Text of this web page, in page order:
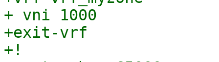
+ vni 1000
+exit-vrf
+!